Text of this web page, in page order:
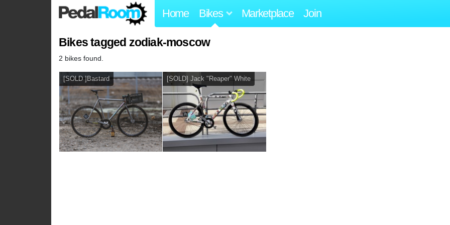
Home Bikes Marketplace Join
Bikes tagged zodiak-moscow
2 bikes found.
[SOLD ]Bastard [SOLD] Jack "Reaper" White